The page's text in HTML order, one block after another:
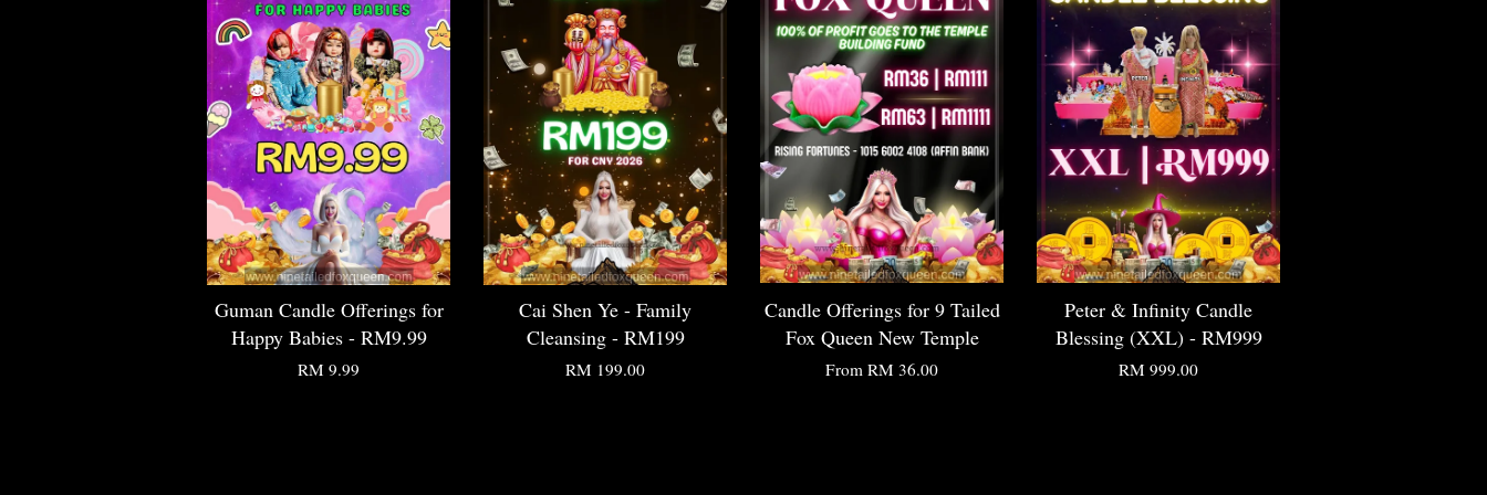
Guman Candle Offerings for
Happy Babies - RM9.99
RM 9.99
Cai Shen Ye - Family
Cleansing - RM199
RM 199.00
Candle Offerings for 9 Tailed
Fox Queen New Temple
From RM 36.00
Peter & Infinity Candle
Blessing (XXL) - RM999
RM 999.00